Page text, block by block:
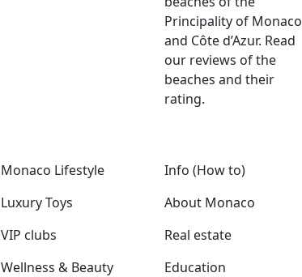
Principality of Monaco
and Côte d’Azur. Read
our reviews of the
beaches and their
rating.
Monaco Lifestyle
Luxury Toys
VIP clubs
Wellness & Beauty
Info (How to)
About Monaco
Real estate
Education